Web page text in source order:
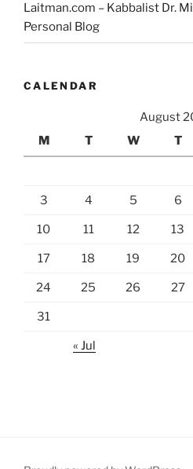
Laitman.com – Kabbalist Dr.
Personal Blog
CALENDAR
August
M
T W T
3 4 5 6
10 11 12 13
17 18 19 20
24 25 26 27
31
« Jul